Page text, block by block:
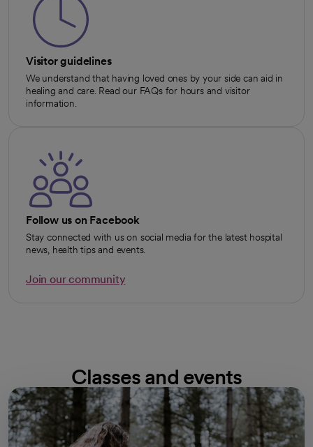
Visitor guidelines
We understand that having loved ones by your side can aid in
healing and care. Read our FAQs for hours and visitor
information.
Follow us on Facebook
Stay connected with us on social media for the latest hospital
news, health tips and events.
Join our community
Classes and events